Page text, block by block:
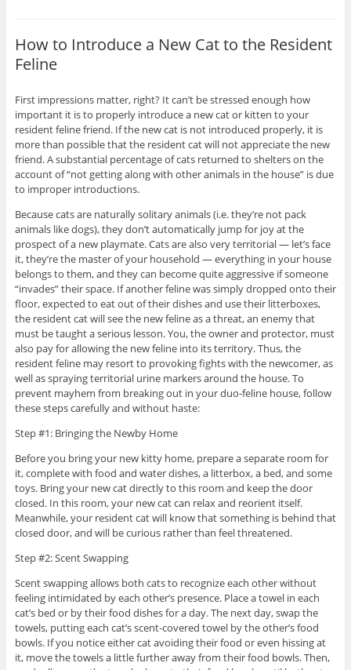
How to Introduce a New Cat to the Resident
Feline
First impressions matter, right? It can’t be stressed enough how
important it is to properly introduce a new cat or kitten to your
resident feline friend. If the new cat is not introduced properly, it is
more than possible that the resident cat will not appreciate the new
friend. A substantial percentage of cats returned to shelters on the
account of “not getting along with other animals in the house” is due
to improper introductions.
Because cats are naturally solitary animals (i.e. they’re not pack
animals like dogs), they don’t automatically jump for joy at the
prospect of a new playmate. Cats are also very territorial — let’s face
it, they’re the master of your household — everything in your house
belongs to them, and they can become quite aggressive if someone
“invades” their space. If another feline was simply dropped onto their
floor, expected to eat out of their dishes and use their litterboxes,
the resident cat will see the new feline as a threat, an enemy that
must be taught a serious lesson. You, the owner and protector, must
also pay for allowing the new feline into its territory. Thus, the
resident feline may resort to provoking fights with the newcomer, as
well as spraying territorial urine markers around the house. To
prevent mayhem from breaking out in your duo-feline house, follow
these steps carefully and without haste:
Step #1: Bringing the Newby Home
Before you bring your new kitty home, prepare a separate room for
it, complete with food and water dishes, a litterbox, a bed, and some
toys. Bring your new cat directly to this room and keep the door
closed. In this room, your new cat can relax and reorient itself.
Meanwhile, your resident cat will know that something is behind that
closed door, and will be curious rather than feel threatened.
Step #2: Scent Swapping
Scent swapping allows both cats to recognize each other without
feeling intimidated by each other’s presence. Place a towel in each
cat’s bed or by their food dishes for a day. The next day, swap the
towels, putting each cat’s scent-covered towel by the other’s food
bowls. If you notice either cat avoiding their food or even hissing at
it, move the towels a little further away from their food bowls. Then,